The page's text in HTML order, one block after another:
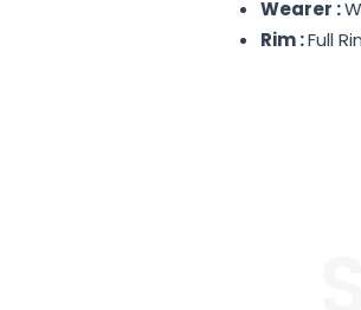
Wearer :
Rim :Full